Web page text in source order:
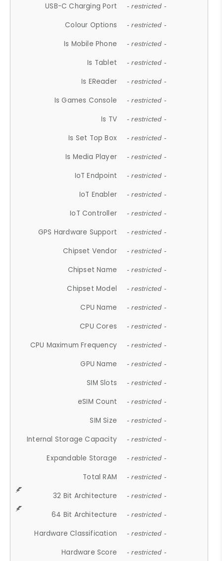
USB-C Charging Port - restricted -
Colour Options - restricted -
Is Mobile Phone - restricted -
Is Tablet - restricted -
Is EReader - restricted -
Is Games Console - restricted -
Is TV - restricted -
Is Set Top Box - restricted -
Is Media Player - restricted -
IoT Endpoint - restricted -
IoT Enabler - restricted -
IoT Controller - restricted -
GPS Hardware Support - restricted -
Chipset Vendor - restricted -
Chipset Name - restricted -
Chipset Model - restricted -
CPU Name - restricted -
CPU Cores - restricted -
CPU Maximum Frequency - restricted -
GPU Name - restricted -
SIM Slots - restricted -
eSIM Count - restricted -
SIM Size - restricted -
Internal Storage Capacity - restricted -
Expandable Storage - restricted -
Total RAM - restricted -
32 Bit Architecture - restricted -
64 Bit Architecture - restricted -
Hardware Classification - restricted -
Hardware Score - restricted -